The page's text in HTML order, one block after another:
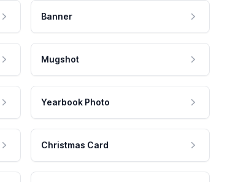
Banner
Mugshot
Yearbook Photo
Christmas Card